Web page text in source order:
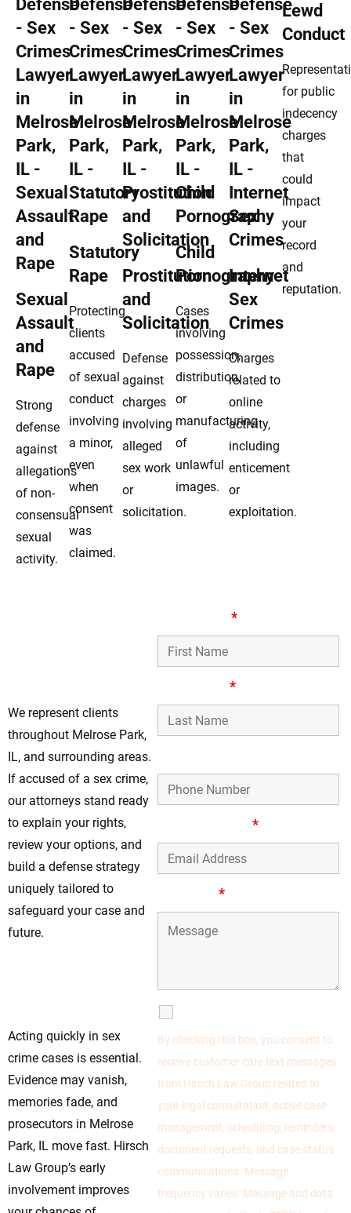
Sexual
Assault
and
Rape
Strong
defense
against
allegations
of non-
consensual
sexual
activity.
Statutory
Rape
Protecting
clients
accused
of sexual
conduct
involving
a minor,
even
when
consent
was
claimed.
Prostitution
and
Solicitation
Defense
against
charges
involving
alleged
sex work
or
solicitation.
Child
Pornography
Cases
involving
possession,
distribution,
or
manufacturing
of
unlawful
images.
Internet
Sex
Crimes
Charges
related to
online
activity,
including
enticement
or
exploitation.
Lewd
Conduct
for public
indecency
charges
that
could
impact
your
record
and
reputation.
We represent clients
throughout Melrose Park,
IL, and surrounding areas.
If accused of a sex crime,
our attorneys stand ready
to explain your rights,
review your options, and
build a defense strategy
uniquely tailored to
safeguard your case and
future.
Acting quickly in sex
crime cases is essential.
Evidence may vanish,
memories fade, and
prosecutors in Melrose
Park, IL move fast. Hirsch
Law Group’s early
involvement improves
First Name*
Last Name*
Email Address*
Message*
By checking this box, you consent to
receive customer care text messages
from Hirsch Law Group related to
your legal consultation, active case
management, scheduling, reminders,
document requests, and case status
communications. Message
frequency varies. Message and data